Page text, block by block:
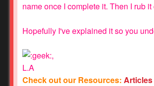
name once I complete it. Then I rub
Hopefully I've explained it so you
,
L.A
Check out our Resources: Articles